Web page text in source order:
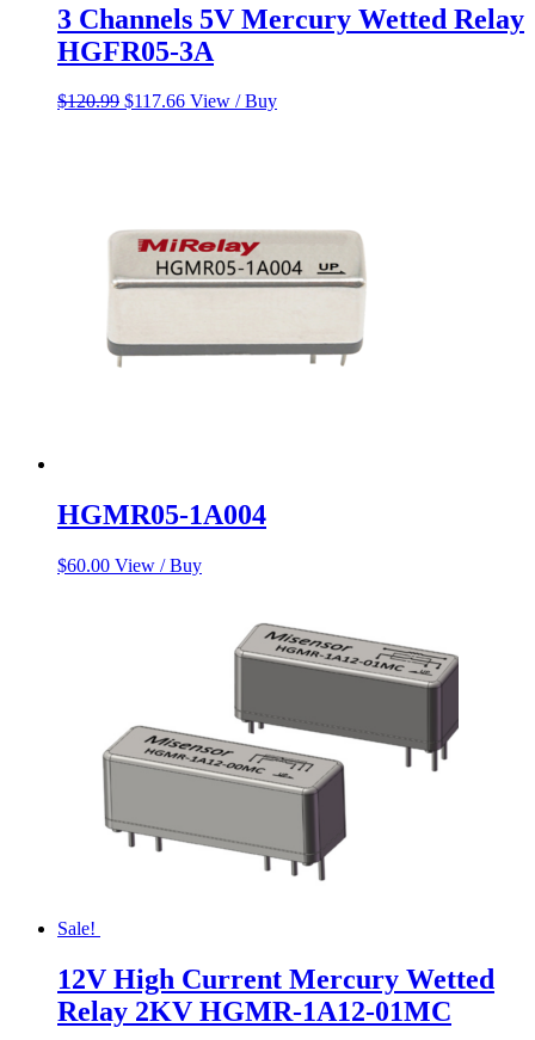
3 Channels 5V Mercury Wetted Relay
HGFR05-3A
$120.99 Original
$117.66Current
View / Buy
HGMR05-1A004
$60.00 View / Buy
Sale!
12V High Current Mercury Wetted
Relay 2KV HGMR-1A12-01MC